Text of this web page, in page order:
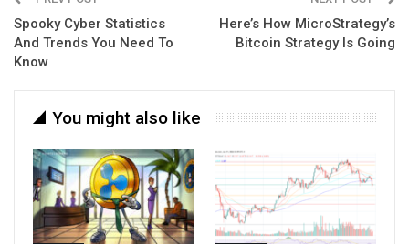
Spooky Cyber Statistics
And Trends You Need To
Know
Here’s How MicroStrategy’s
Bitcoin Strategy Is Going
You might also like